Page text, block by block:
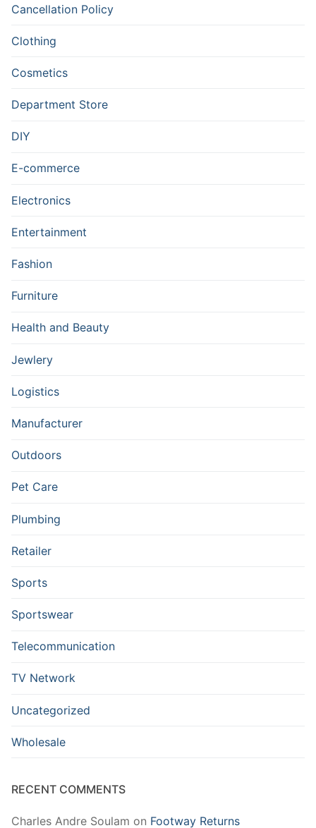
Cancellation Policy
Clothing
Cosmetics
Department Store
DIY
E-commerce
Electronics
Entertainment
Fashion
Furniture
Health and Beauty
Jewlery
Logistics
Manufacturer
Outdoors
Pet Care
Plumbing
Retailer
Sports
Sportswear
Telecommunication
TV Network
Uncategorized
Wholesale
RECENT COMMENTS
Charles Andre Soulam on Footway Returns